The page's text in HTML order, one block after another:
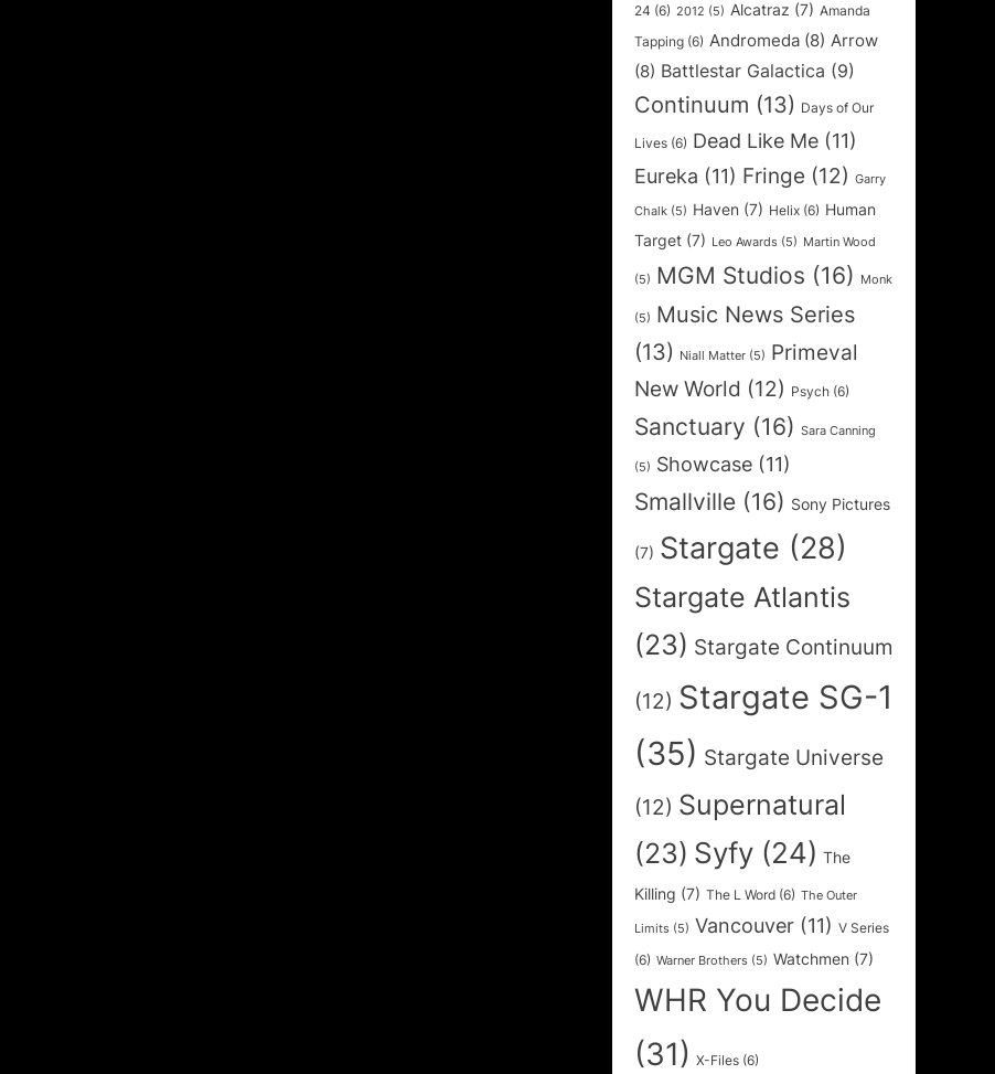
24 (6) 2012 (5) Alcatraz (7) Amanda
Tapping (6) Andromeda (8) Arrow
(8) Battlestar Galactica (9)
Continuum (13) Days of Our
Lives (6) Dead Like Me (11)
Eureka (11) Fringe (12) Garry
Chalk (5) Haven (7) Helix (6) Human
Target (7) Leo Awards (5) Martin Wood
(5) MGM Studios (16) Monk
(5) Music News Series
(13)
Niall Matter (5) Primeval
New World (12) Psych (6)
Sanctuary (16) Sara Canning
(5) Showcase (11)
Smallville (16) Sony Pictures
(7) Stargate (28)
Stargate Atlantis
(23) Stargate Continuum
(12) Stargate SG-1
(35) Stargate Universe
(12) Supernatural
(23) Syfy (24) The
Killing (7) The L Word (6) The Outer
Limits (5) Vancouver (11) V Series
(6) Warner Brothers (5) Watchmen (7)
WHR You Decide
(31) X-Files (6)